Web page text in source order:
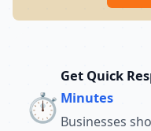
⏱️
Get Quick
Minutes
Businesses